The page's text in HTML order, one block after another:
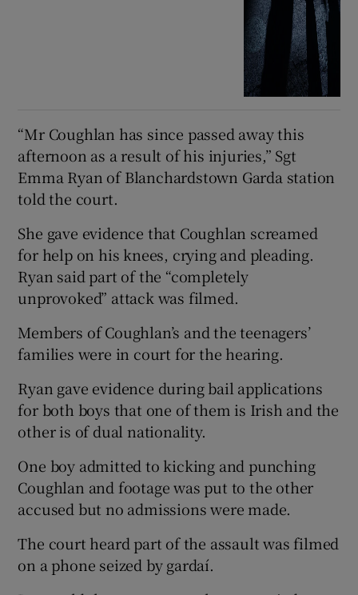
“Mr Coughlan has since passed away this
afternoon as a result of his injuries,” Sgt
Emma Ryan of Blanchardstown Garda station
told the court.
She gave evidence that Coughlan screamed
for help on his knees, crying and pleading.
Ryan said part of the “completely
unprovoked” attack was filmed.
Members of Coughlan’s and the teenagers’
families were in court for the hearing.
Ryan gave evidence during bail applications
for both boys that one of them is Irish and the
other is of dual nationality.
One boy admitted to kicking and punching
Coughlan and footage was put to the other
accused but no admissions were made.
The court heard part of the assault was filmed
on a phone seized by gardaí.